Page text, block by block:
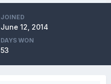
JOINED
June 12, 2014
DAYS WON
53